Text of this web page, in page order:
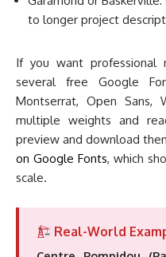
to longer project
If you want professional
several free Google
Montserrat, Open Sans,
multiple weights and
preview and download
on Google Fonts, which
scale.
Real-World